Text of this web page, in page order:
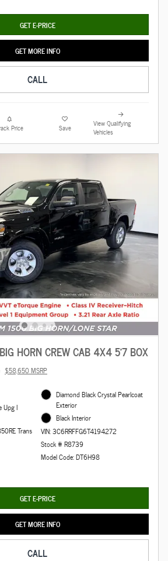
GET E-PRICE
GET MORE INFO
CALL
Price Save
View Qualifying
Vehicles
HORN CREW CAB 4X4 5'7 BOX
$58,650 MSRP
Upg I
Trans
Diamond Black Crystal Pearlcoat
Exterior
Black Interior
VIN: 3C6RRFFG6T4194272
Stock # R8739
Model Code: DT6H98
GET E-PRICE
GET MORE INFO
CALL